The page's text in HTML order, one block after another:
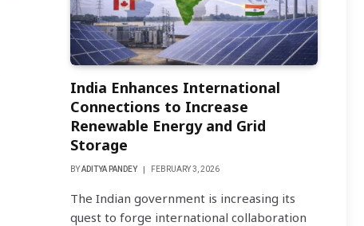
India Enhances International
Connections to Increase
Renewable Energy and Grid
Storage
BYADITYA PANDEY FEBRUARY 3, 2026
The Indian government is increasing its
quest to forge international collaboration